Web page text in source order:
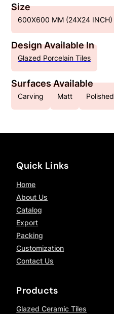
Size
600X600 MM (24X24 INCH)
Design Available In
Glazed Porcelain Tiles
Surfaces Available
Carving Matt Polished
Quick Links
Home
About Us
Catalog
Export
Packing
Customization
Contact Us
Products
Glazed Ceramic Tiles